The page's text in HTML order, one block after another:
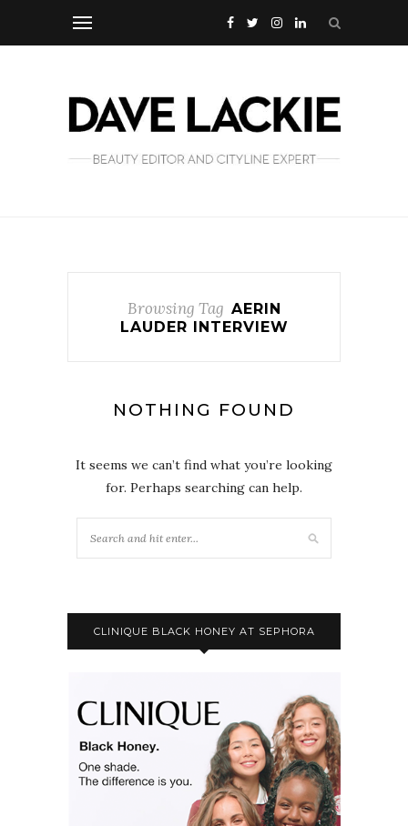
Browsing Tag AERIN
LAUDER INTERVIEW
NOTHING FOUND
It seems we can’t find what you’re looking
for. Perhaps searching can help.
CLINIQUE BLACK HONEY AT SEPHORA